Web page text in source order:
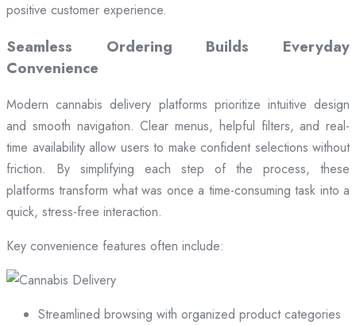
positive customer experience.
Seamless Ordering Builds Everyday
Convenience
Modern cannabis delivery platforms prioritize intuitive design
and smooth navigation. Clear menus, helpful filters, and real-
time availability allow users to make confident selections without
friction. By simplifying each step of the process, these
platforms transform what was once a time-consuming task into a
quick, stress-free interaction.
Key convenience features often include:
Streamlined browsing with organized product categories